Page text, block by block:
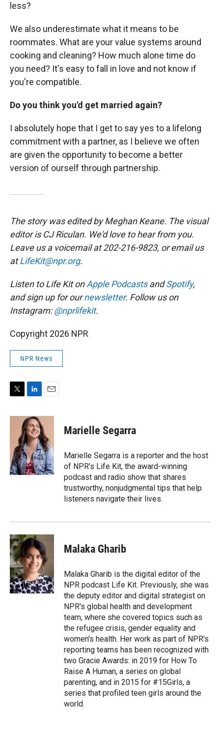
less?
We also underestimate what it means to be
roommates. What are your value systems around
cooking and cleaning? How much alone time do
you need? It's easy to fall in love and not know if
you're compatible.
Do you think you'd get married again?
I absolutely hope that I get to say yes to a lifelong
commitment with a partner, as I believe we often
are given the opportunity to become a better
version of ourself through partnership.
The story was edited by Meghan Keane. The visual
editor is CJ Riculan. We'd love to hear from you.
Leave us a voicemail at 202-216-9823, or email us
atLifeKit@npr.org.
Listen to Life Kit onApple PodcastsandSpotify,
and sign up for ournewsletter. Follow us on
Instagram:@nprlifekit.
Copyright 2026 NPR
NPR News
i
n
k
e
d
I
n
a
i
l
Marielle Segarra
Marielle Segarra is a reporter and the host
of NPR's Life Kit, the award-winning
podcast and radio show that shares
trustworthy, nonjudgmental tips that help
listeners navigate their lives.
Malaka Gharib
Malaka Gharib is the digital editor of the
NPR podcast Life Kit. Previously, she was
the deputy editor and digital strategist on
NPR's global health and development
team, where she covered topics such as
the refugee crisis, gender equality and
women's health. Her work as part of NPR's
reporting teams has been recognized with
two Gracie Awards: in 2019 for How To
Raise A Human, a series on global
parenting, and in 2015 for #15Girls, a
series that profiled teen girls around the
world.